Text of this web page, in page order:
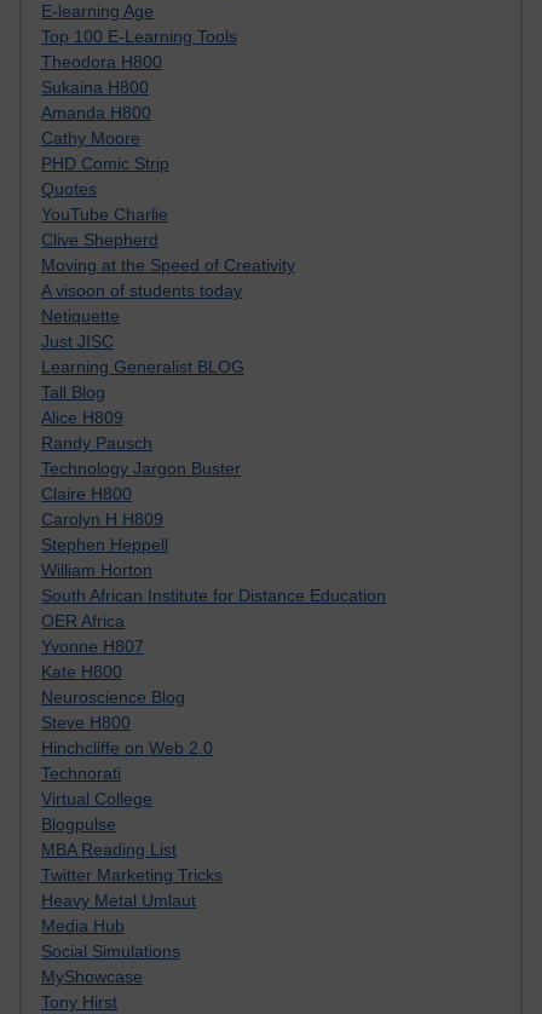
E-learning Age
Top 100 E-Learning Tools
Theodora H800
Sukaina H800
Amanda H800
Cathy Moore
PHD Comic Strip
Quotes
YouTube Charlie
Clive Shepherd
Moving at the Speed of Creativity
A visoon of students today
Netiquette
Just JISC
Learning Generalist BLOG
Tall Blog
Alice H809
Randy Pausch
Technology Jargon Buster
Claire H800
Carolyn H H809
Stephen Heppell
William Horton
South African Institute for Distance Education
OER Africa
Yvonne H807
Kate H800
Neuroscience Blog
Steve H800
Hinchcliffe on Web 2.0
Technorati
Virtual College
Blogpulse
MBA Reading List
Twitter Marketing Tricks
Heavy Metal Umlaut
Media Hub
Social Simulations
MyShowcase
Tony Hirst